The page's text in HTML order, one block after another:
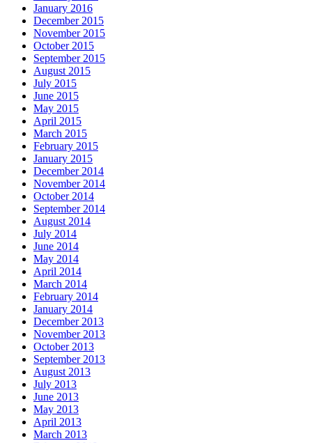
January 2016
December 2015
November 2015
October 2015
September 2015
August 2015
July 2015
June 2015
May 2015
April 2015
March 2015
February 2015
January 2015
December 2014
November 2014
October 2014
September 2014
August 2014
July 2014
June 2014
May 2014
April 2014
March 2014
February 2014
January 2014
December 2013
November 2013
October 2013
September 2013
August 2013
July 2013
June 2013
May 2013
April 2013
March 2013